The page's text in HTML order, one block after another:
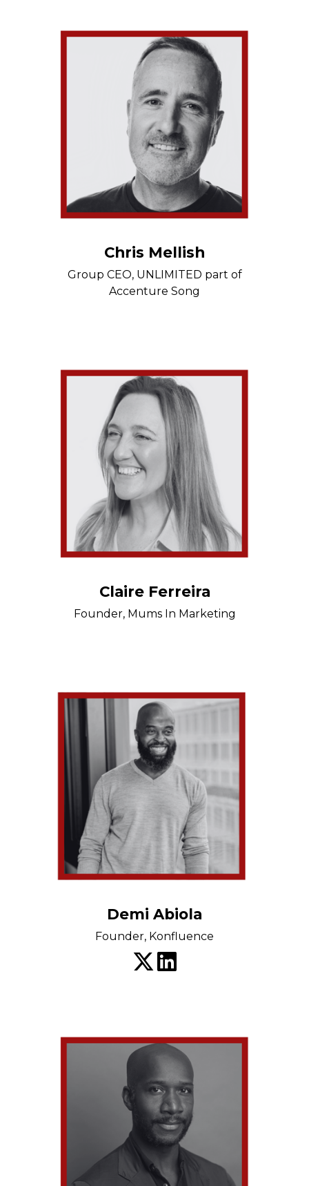
Chris Mellish
Group CEO, UNLIMITED part of
Accenture Song
Claire Ferreira
Founder, Mums In Marketing
Demi Abiola
Founder, Konfluence